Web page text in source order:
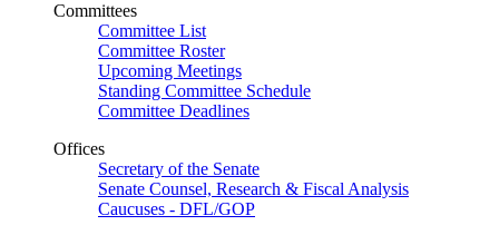
Committees
Committee List
Committee Roster
Upcoming Meetings
Standing Committee Schedule
Committee Deadlines
Offices
Secretary of the Senate
Senate Counsel, Research & Fiscal Analysis
Caucuses - DFL/GOP